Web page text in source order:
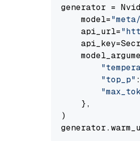
generator =
    model=
    api_url=
"top_p"
    },
)